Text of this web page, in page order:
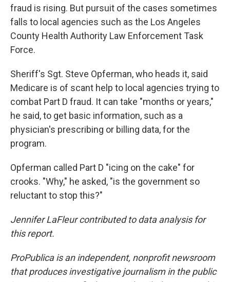
fraud is rising. But pursuit of the cases sometimes
falls to local agencies such as the Los Angeles
County Health Authority Law Enforcement Task
Force.
Sheriff's Sgt. Steve Opferman, who heads it, said
Medicare is of scant help to local agencies trying to
combat Part D fraud. It can take "months or years,"
he said, to get basic information, such as a
physician's prescribing or billing data, for the
program.
Opferman called Part D "icing on the cake" for
crooks. "Why," he asked, "is the government so
reluctant to stop this?"
Jennifer LaFleur contributed to data analysis for
this report.
ProPublica is an independent, nonprofit newsroom
that produces investigative journalism in the public